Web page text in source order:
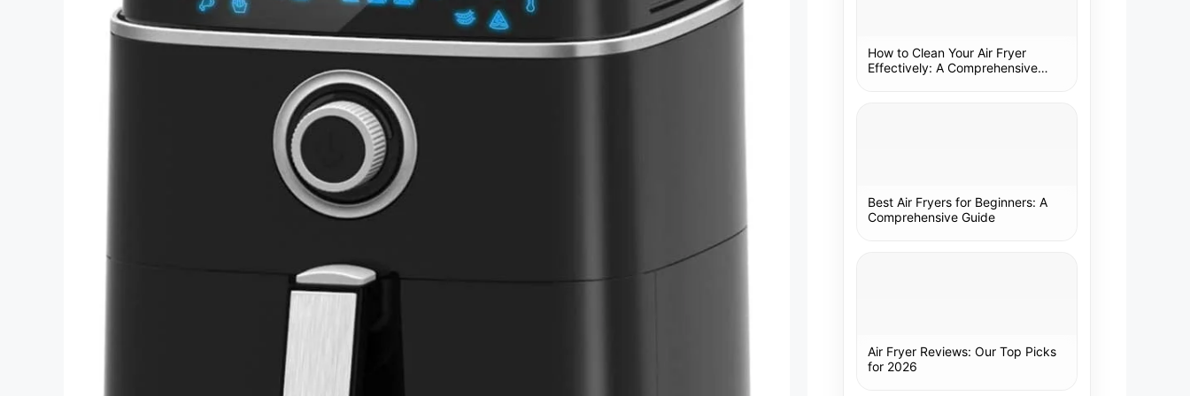
How to Clean Your Air Fryer
Effectively: A Comprehensive
Best Air Fryers for Beginners: A
Comprehensive Guide
Air Fryer Reviews: Our Top Picks
for 2026